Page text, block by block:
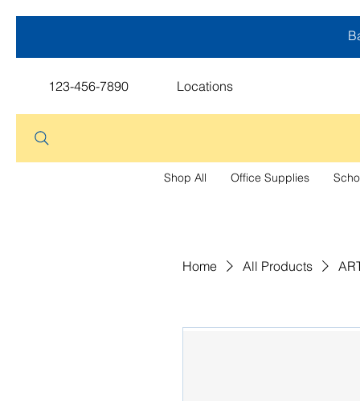
123-456-7890 Locations
Shop All Office Supplies
Home All Products